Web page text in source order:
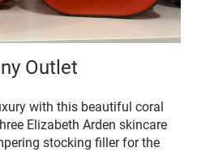
Outlet
with this beautiful coral
Elizabeth Arden skincare
stocking filler for the